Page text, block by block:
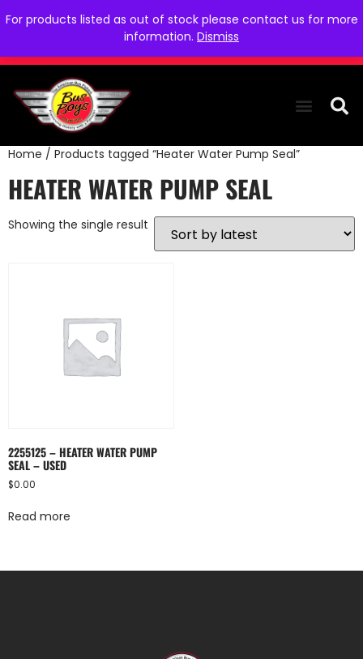
For products listed as out of stock please contact us for more
information. Dismiss
Home / Products tagged “Heater Water Pump Seal”
HEATER WATER PUMP SEAL
Showing the single result
2255125 – HEATER WATER PUMP
SEAL – USED
$0.00
Read more